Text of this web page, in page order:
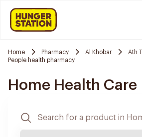
Home Pharmacy Al Khobar
Ath
People health pharmacy
Home Health Care